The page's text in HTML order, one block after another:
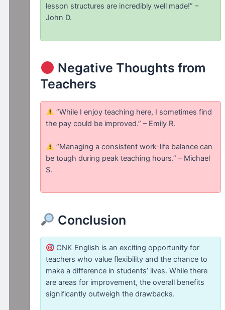
lesson structures are incredibly well made!” –
John D.
Negative Thoughts from
Teachers
“While I enjoy teaching here, I sometimes find
the pay could be improved.” – Emily R.
“Managing a consistent work-life balance can
be tough during peak teaching hours.” – Michael
S.
Conclusion
CNK English is an exciting opportunity for
teachers who value flexibility and the chance to
make a difference in students’ lives. While there
are areas for improvement, the overall benefits
significantly outweigh the drawbacks.